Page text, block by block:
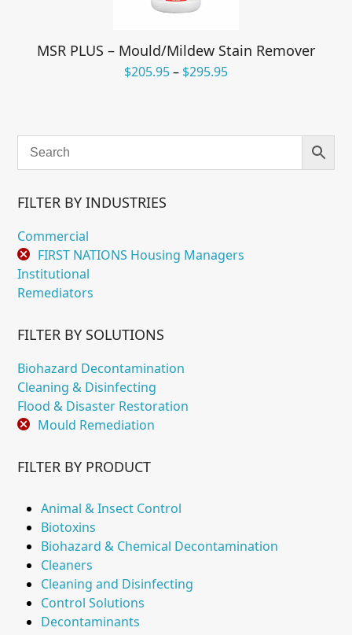
MSR PLUS – Mould/Mildew Stain Remover
$205.95– $295.95Price
$295.95
FILTER BY INDUSTRIES
Commercial
FIRST NATIONS Housing Managers
Institutional
Remediators
FILTER BY SOLUTIONS
Biohazard Decontamination
Cleaning & Disinfecting
Flood & Disaster Restoration
Mould Remediation
FILTER BY PRODUCT
Animal & Insect Control
Biotoxins
Biohazard & Chemical Decontamination
Cleaners
Cleaning and Disinfecting
Control Solutions
Decontaminants